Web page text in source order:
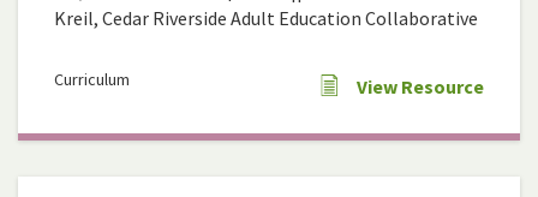
Kreil, Cedar Riverside Adult Education Collaborative
Curriculum View Resource